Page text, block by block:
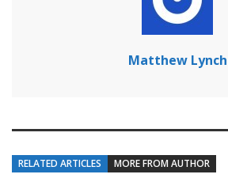
Matthew Lynch
RELATED ARTICLES MORE FROM AUTHOR